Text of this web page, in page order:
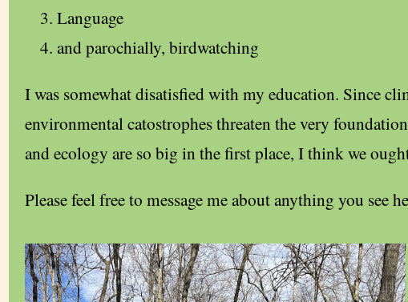
Language
and parochially, birdwatching
I was somewhat disatisfied with my education. Since
environmental catostrophes threaten the very
and ecology are so big in the first place, I think we
Please feel free to message me about anything you see